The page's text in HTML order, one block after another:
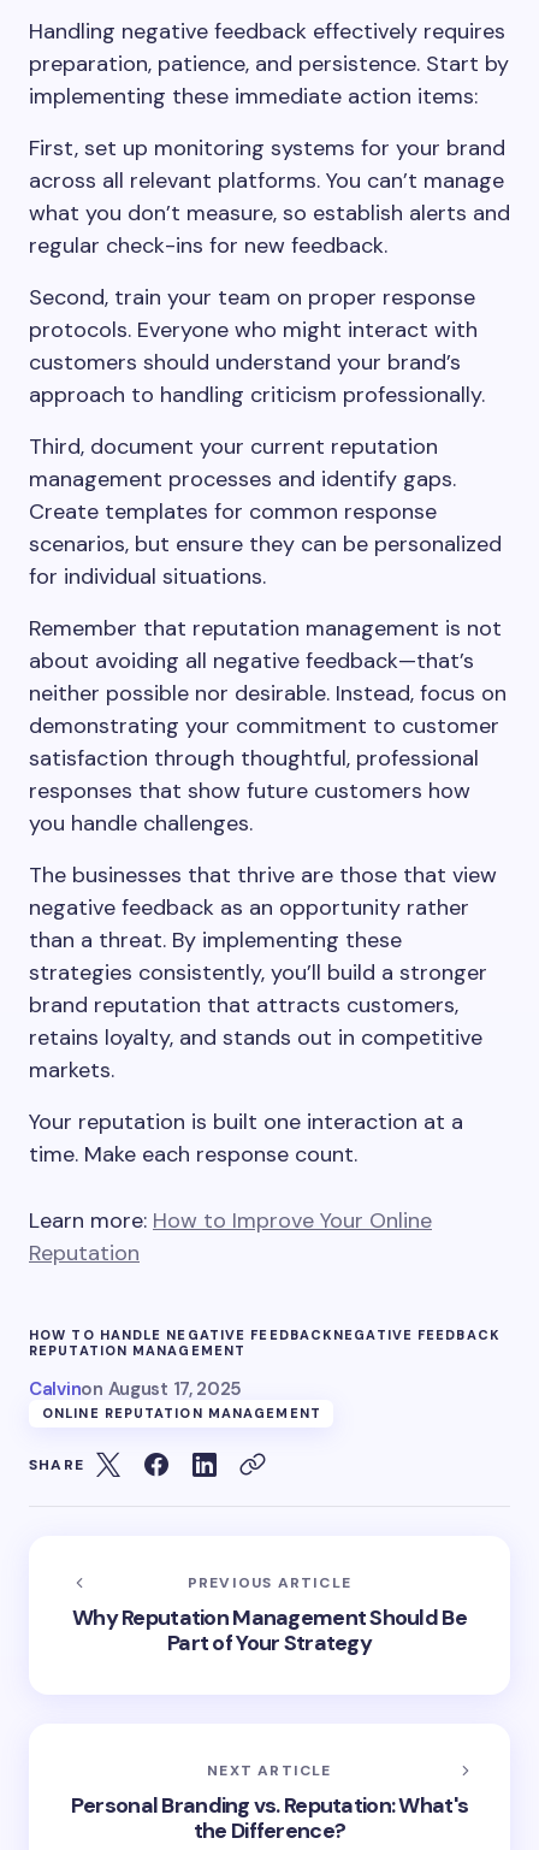
Handling negative feedback effectively requires
preparation, patience, and persistence. Start by
implementing these immediate action items:
First, set up monitoring systems for your brand
across all relevant platforms. You can’t manage
what you don’t measure, so establish alerts and
regular check-ins for new feedback.
Second, train your team on proper response
protocols. Everyone who might interact with
customers should understand your brand’s
approach to handling criticism professionally.
Third, document your current reputation
management processes and identify gaps.
Create templates for common response
scenarios, but ensure they can be personalized
for individual situations.
Remember that reputation management is not
about avoiding all negative feedback—that’s
neither possible nor desirable. Instead, focus on
demonstrating your commitment to customer
satisfaction through thoughtful, professional
responses that show future customers how
you handle challenges.
The businesses that thrive are those that view
negative feedback as an opportunity rather
than a threat. By implementing these
strategies consistently, you’ll build a stronger
brand reputation that attracts customers,
retains loyalty, and stands out in competitive
markets.
Your reputation is built one interaction at a
time. Make each response count.
Learn more: How to Improve Your Online
Reputation
HOW TO HANDLE NEGATIVE FEEDBACK NEGATIVE FEEDBACK
REPUTATION MANAGEMENT
Calvinon August 17, 2025
ONLINE REPUTATION MANAGEMENT
SHARE
PREVIOUS ARTICLE
Why Reputation Management Should Be
Part of Your Strategy
NEXT ARTICLE
Personal Branding vs. Reputation: What's
the Difference?